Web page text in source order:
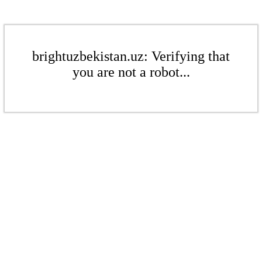
brightuzbekistan.uz: Verifying that
you are not a robot...